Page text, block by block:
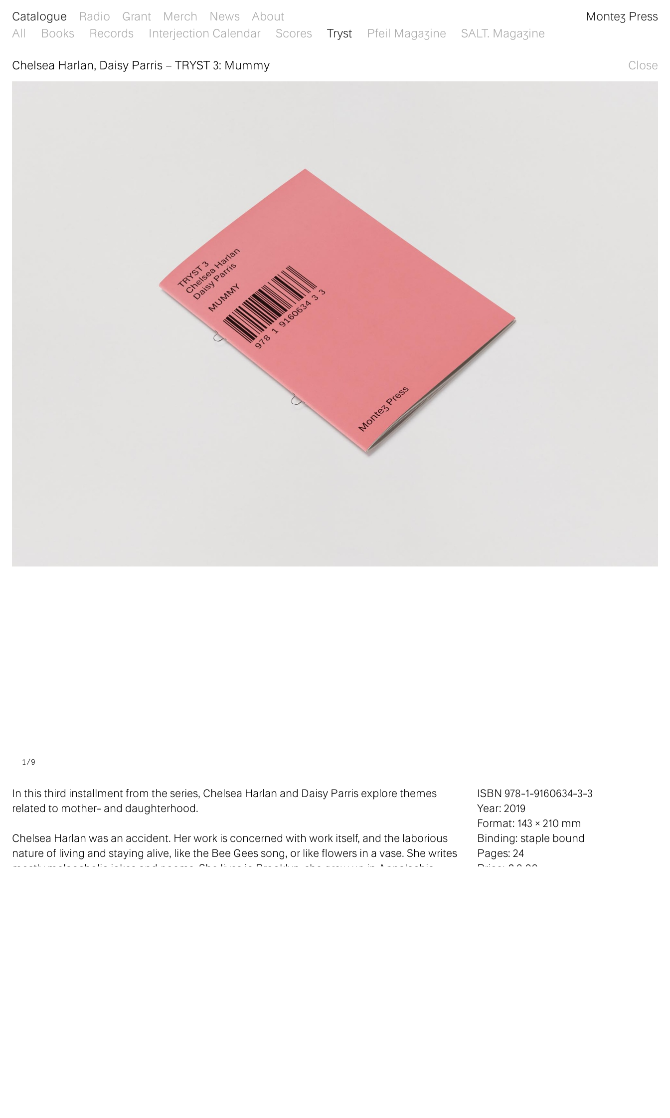
Montez Press
Catalogue
All
Books Records Interjection Calendar Scores Tryst Pfeil Magazine SALT. Magazine
Radio Grant Merch News About
Close
Chelsea Harlan, Daisy Parris – TRYST 3: Mummy
1/9
In this third installment from the series, Chelsea Harlan and Daisy Parris explore themes
related to mother- and daughterhood.
Chelsea Harlan was an accident. Her work is concerned with work itself, and the laborious
nature of living and staying alive, like the Bee Gees song, or like flowers in a vase. She writes
mostly melancholic jokes and poems. She lives in Brooklyn, she grew up in Appalachia.
ISBN 978-1-9160634-3-3
Year: 2019
Format: 143 × 210 mm
Binding: staple bound
Pages: 24
Price: £ 8.00